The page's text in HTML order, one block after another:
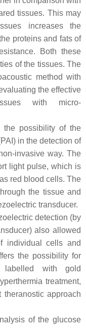
tissues. This may
increases the
proteins and fats of
Both these
of the tissues. The
method with
the effective
with micro-
the possibility of the
in the detection of
invasive way. The
light pulse, which is
red blood cells. The
the tissue and
transducer.
detection (by
also allowed
individual cells and
the possibility for
with gold
treatment,
approach
of the glucose